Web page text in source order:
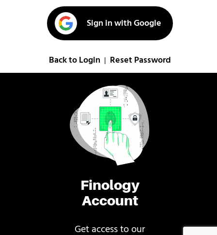
Finology
Account
Get access to our
Sign in with Google
Back to Login Reset Password